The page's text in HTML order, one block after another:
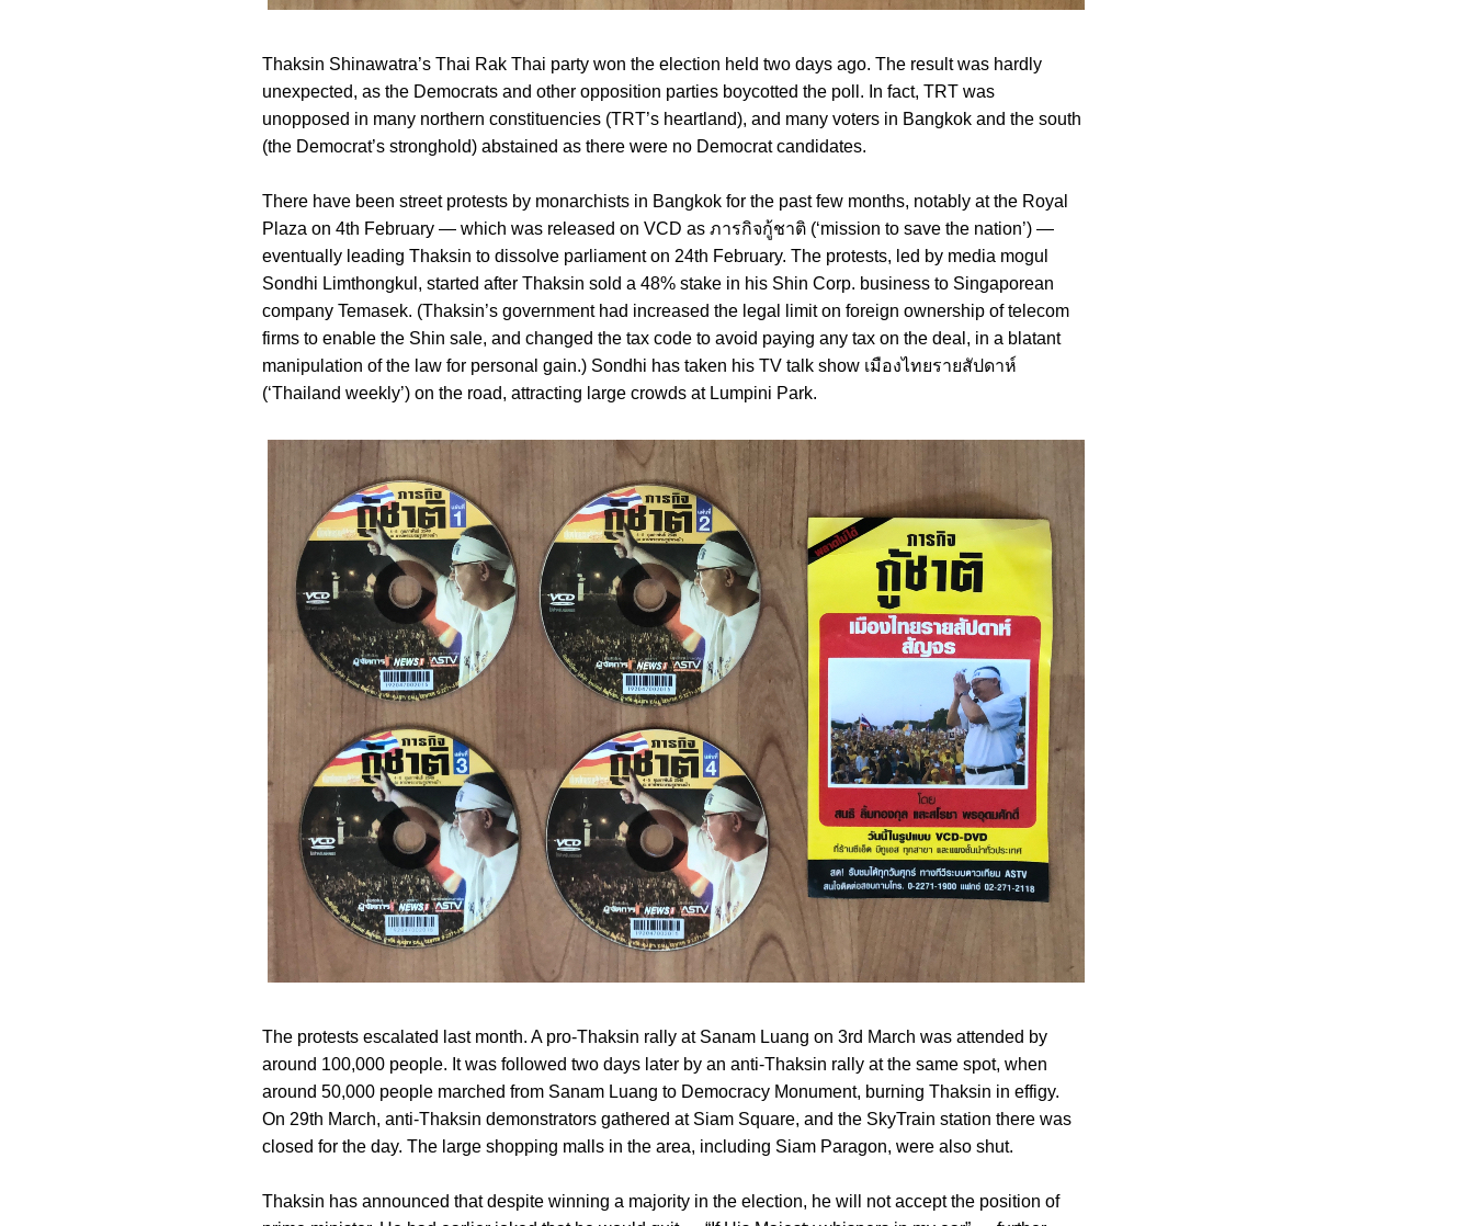
Thaksin Shinawatra’s Thai Rak Thai party won the election held two days ago. The result was hardly
unexpected, as the Democrats and other opposition parties boycotted the poll. In fact, TRT was
unopposed in many northern constituencies (TRT’s heartland), and many voters in Bangkok and the south
(the Democrat’s stronghold) abstained as there were no Democrat candidates.
There have been street protests by monarchists in Bangkok for the past few months, notably at the Royal
Plaza on 4th February — which was released on VCD as ภารกิจกู้ชาติ (‘mission to save the nation’) —
eventually leading Thaksin to dissolve parliament on 24th February. The protests, led by media mogul
Sondhi Limthongkul, started after Thaksin sold a 48% stake in his Shin Corp. business to Singaporean
company Temasek. (Thaksin’s government had increased the legal limit on foreign ownership of telecom
firms to enable the Shin sale, and changed the tax code to avoid paying any tax on the deal, in a blatant
manipulation of the law for personal gain.) Sondhi has taken his TV talk show เมืองไทยรายสัปดาห์
(‘Thailand weekly’) on the road, attracting large crowds at Lumpini Park.
The protests escalated last month. A pro-Thaksin rally at Sanam Luang on 3rd March was attended by
around 100,000 people. It was followed two days later by an anti-Thaksin rally at the same spot, when
around 50,000 people marched from Sanam Luang to Democracy Monument, burning Thaksin in effigy.
On 29th March, anti-Thaksin demonstrators gathered at Siam Square, and the SkyTrain station there was
closed for the day. The large shopping malls in the area, including Siam Paragon, were also shut.
Thaksin has announced that despite winning a majority in the election, he will not accept the position of